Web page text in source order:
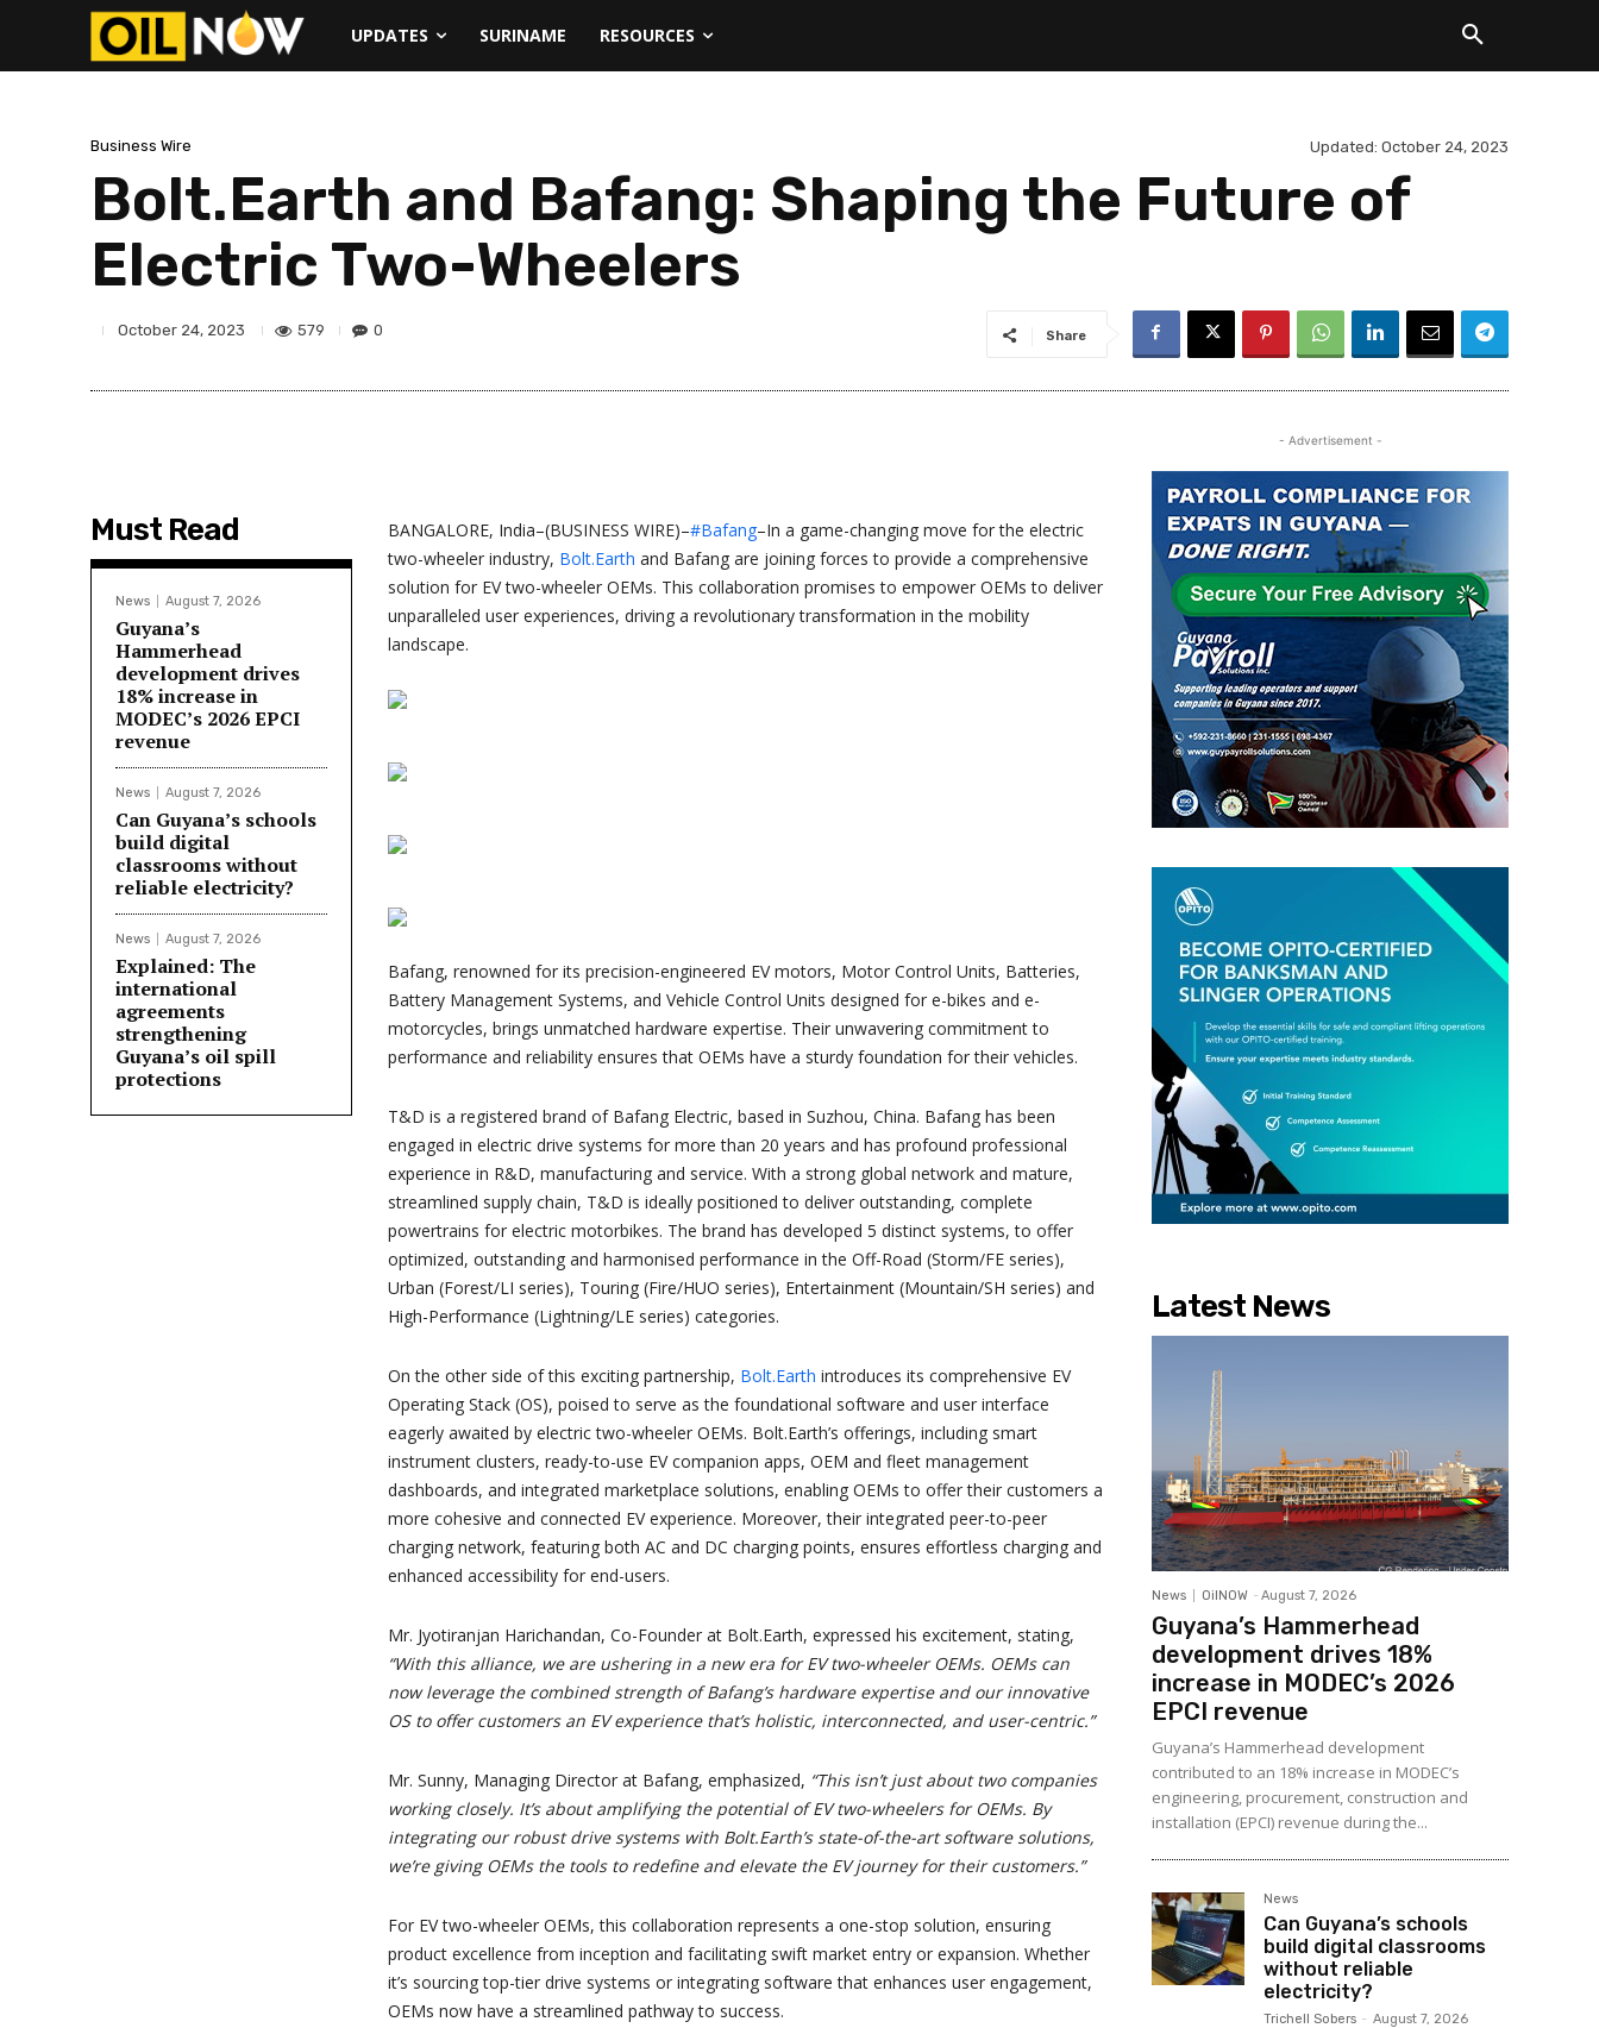
UPDATES SURINAME RESOURCES
Business Wire Updated: October 24, 2023
Bolt.Earth and Bafang: Shaping the Future of
Electric Two-Wheelers
October 24, 2023 579 0 Share
Must Read
News August 7, 2026
Guyana’s
Hammerhead
development drives
18% increase in
MODEC’s 2026 EPCI
revenue
News August 7, 2026
Can Guyana’s schools
build digital
classrooms without
reliable electricity?
News August 7, 2026
Explained: The
international
agreements
strengthening
Guyana’s oil spill
protections
BANGALORE, India–(BUSINESS WIRE)–#Bafang–In a game-changing move for the electric
two-wheeler industry, Bolt.Earth and Bafang are joining forces to provide a comprehensive
solution for EV two-wheeler OEMs. This collaboration promises to empower OEMs to deliver
unparalleled user experiences, driving a revolutionary transformation in the mobility
landscape.
Bafang, renowned for its precision-engineered EV motors, Motor Control Units, Batteries,
Battery Management Systems, and Vehicle Control Units designed for e-bikes and e-
motorcycles, brings unmatched hardware expertise. Their unwavering commitment to
performance and reliability ensures that OEMs have a sturdy foundation for their vehicles.
T&D is a registered brand of Bafang Electric, based in Suzhou, China. Bafang has been
engaged in electric drive systems for more than 20 years and has profound professional
experience in R&D, manufacturing and service. With a strong global network and mature,
streamlined supply chain, T&D is ideally positioned to deliver outstanding, complete
powertrains for electric motorbikes. The brand has developed 5 distinct systems, to offer
optimized, outstanding and harmonised performance in the Off-Road (Storm/FE series),
Urban (Forest/LI series), Touring (Fire/HUO series), Entertainment (Mountain/SH series) and
High-Performance (Lightning/LE series) categories.
On the other side of this exciting partnership, Bolt.Earth introduces its comprehensive EV
Operating Stack (OS), poised to serve as the foundational software and user interface
eagerly awaited by electric two-wheeler OEMs. Bolt.Earth’s offerings, including smart
instrument clusters, ready-to-use EV companion apps, OEM and fleet management
dashboards, and integrated marketplace solutions, enabling OEMs to offer their customers a
more cohesive and connected EV experience. Moreover, their integrated peer-to-peer
charging network, featuring both AC and DC charging points, ensures effortless charging and
enhanced accessibility for end-users.
Mr. Jyotiranjan Harichandan, Co-Founder at Bolt.Earth, expressed his excitement, stating,
“With this alliance, we are ushering in a new era for EV two-wheeler OEMs. OEMs can
now leverage the combined strength of Bafang’s hardware expertise and our innovative
OS to offer customers an EV experience that’s holistic, interconnected, and user-centric.”
Mr. Sunny, Managing Director at Bafang, emphasized, “This isn’t just about two companies
working closely. It’s about amplifying the potential of EV two-wheelers for OEMs. By
integrating our robust drive systems with Bolt.Earth’s state-of-the-art software solutions,
we’re giving OEMs the tools to redefine and elevate the EV journey for their customers.”
For EV two-wheeler OEMs, this collaboration represents a one-stop solution, ensuring
product excellence from inception and facilitating swift market entry or expansion. Whether
it’s sourcing top-tier drive systems or integrating software that enhances user engagement,
OEMs now have a streamlined pathway to success.
- Advertisement -
Latest News
News OilNOW - August 7, 2026
Guyana’s Hammerhead
development drives 18%
increase in MODEC’s 2026
EPCI revenue
Guyana’s Hammerhead development
contributed to an 18% increase in MODEC’s
engineering, procurement, construction and
installation (EPCI) revenue during the...
News
Can Guyana’s schools
build digital classrooms
without reliable
electricity?
Trichell Sobers - August 7, 2026